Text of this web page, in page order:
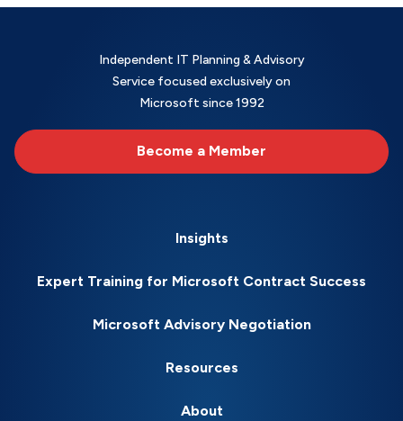
Independent IT Planning & Advisory
Service focused exclusively on
Microsoft since 1992
Become a Member
Insights
Expert Training for Microsoft Contract Success
Microsoft Advisory Negotiation
Resources
About